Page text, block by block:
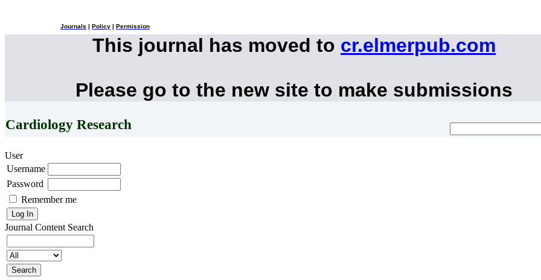
Journals Policy Permission
This journal has moved to cr.elmerpub.com
Please go to the new site to make submissions
Cardiology Research
User
Username
Password
Remember me
Journal Content Search